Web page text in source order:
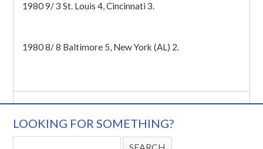
1980 9/ 3 St. Louis 4, Cincinnati 3.
1980 8/ 8 Baltimore 5, New York (AL) 2.
LOOKING FOR SOMETHING?